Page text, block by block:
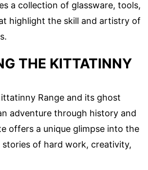
a collection of glassware, tools,
highlight the skill and artistry of
THE KITTATINNY
Range and its ghost
adventure through history and
offers a unique glimpse into the
of hard work, creativity,